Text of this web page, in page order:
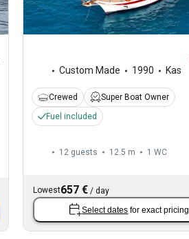
Custom Made 1990 Kas
Crewed
Super Boat Owner
Fuel included
12 guests 12.5 m 1 WC
Lowest657 €/ day
Select dates for exact pricing.